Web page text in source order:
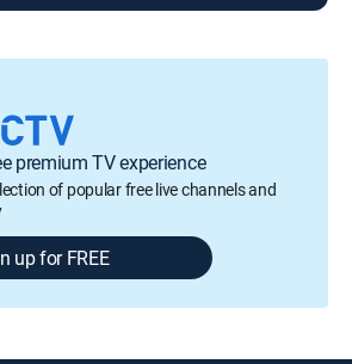
premium TV experience
of popular free live channels and
up for FREE